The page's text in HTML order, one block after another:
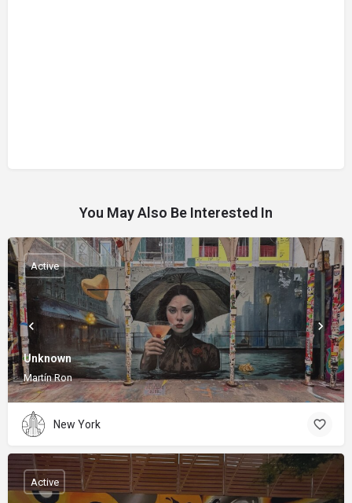
You May Also Be Interested In
Unknown
Martín Ron
Active
New York
Active